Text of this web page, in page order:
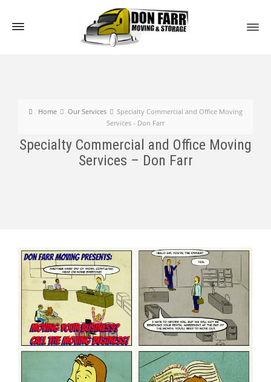
Home Our Services
Specialty Commercial and Office Moving
Services - Don Farr
Specialty Commercial and Office Moving
Services – Don Farr